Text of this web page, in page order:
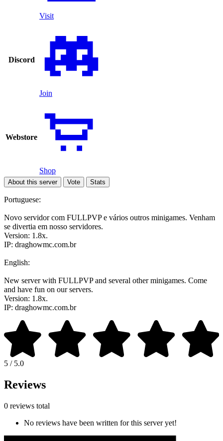
Visit
Discord
Join
Webstore
Shop
About this server Vote Stats
Portuguese:
Novo servidor com FULLPVP e vários outros minigames. Venham
se divertia em nosso servidores.
Version: 1.8x.
IP: draghowmc.com.br
English:
New server with FULLPVP and several other minigames. Come
and have fun on our servers.
Version: 1.8x.
IP: draghowmc.com.br
5 / 5.0
Reviews
0 reviews total
No reviews have been written for this server yet!